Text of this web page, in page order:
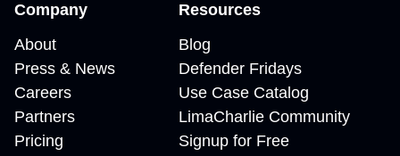
Company
About
Press & News
Careers
Partners
Pricing
Resources
Blog
Defender Fridays
Use Case Catalog
LimaCharlie Community
Signup for Free